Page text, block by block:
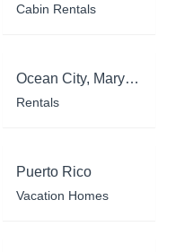
Cabin Rentals
Ocean City, Maryland
Rentals
Puerto Rico
Vacation Homes